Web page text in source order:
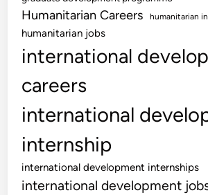
Humanitarian Careers humanitarian
humanitarian jobs
international
careers
international
internship
international development internships
international development